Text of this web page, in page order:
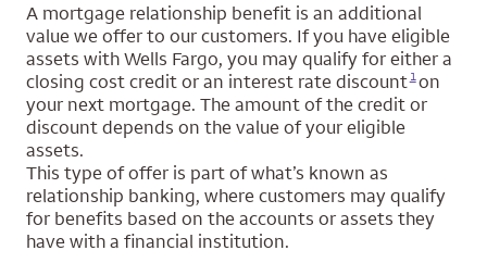
A mortgage relationship benefit is an additional
value we offer to our customers. If you have eligible
assets with Wells Fargo, you may qualify for either a
closing cost credit or an interest rate discount
Opens a modal dialog for footnote
1on
your next mortgage. The amount of the credit or
discount depends on the value of your eligible
assets.
This type of offer is part of what’s known as
relationship banking, where customers may qualify
for benefits based on the accounts or assets they
have with a financial institution.